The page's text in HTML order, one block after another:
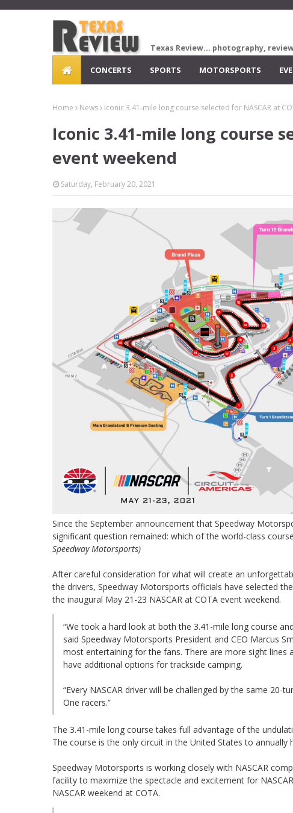
Texas Review... photography,
CONCERTS SPORTS MOTORSPORTS
Home News Iconic 3.41-mile long course selected for NASCAR at
Iconic 3.41-mile long course
event weekend
Saturday, February 20, 2021
Since the September announcement that Speedway
significant question remained: which of the world-class
Speedway Motorsports)
After careful consideration for what will create an
the drivers, Speedway Motorsports officials have selected
the inaugural May 21-23 NASCAR at COTA event weekend.
“We took a hard look at both the 3.41-mile long course
said Speedway Motorsports President and CEO Marcus
most entertaining for the fans. There are more sight lines
have additional options for trackside camping.
“Every NASCAR driver will be challenged by the same
One racers.”
The 3.41-mile long course takes full advantage of the
The course is the only circuit in the United States to annually
Speedway Motorsports is working closely with NASCAR
facility to maximize the spectacle and excitement for
NASCAR weekend at COTA.